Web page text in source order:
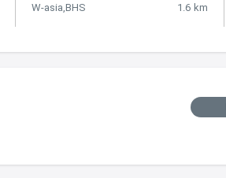
W-asia,BHS
1.6 km